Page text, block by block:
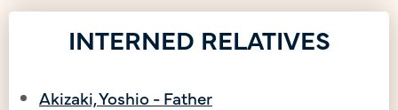
INTERNED RELATIVES
Akizaki, Yoshio - Father